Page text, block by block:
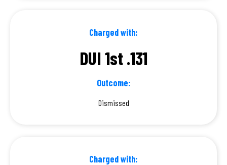
Charged with:
DUI 1st .131
Outcome:
Dismissed
Charged with: